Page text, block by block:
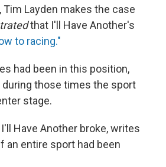
Tim Layden makes the case
that I'll Have Another's
to racing."
had been in this position,
during those times the sport
stage.
Have Another broke, writes
an entire sport had been